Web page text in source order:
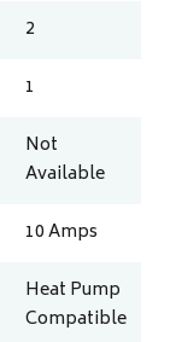
2
1
Not
Available
10Amps
Heat Pump
Compatible